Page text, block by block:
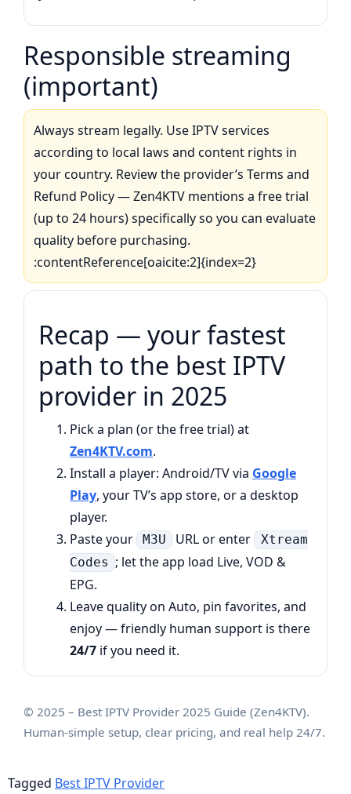
Responsible streaming
(important)
Always stream legally. Use IPTV services
according to local laws and content rights in
your country. Review the provider’s Terms and
Refund Policy — Zen4KTV mentions a free trial
(up to 24 hours) specifically so you can evaluate
quality before purchasing.
:contentReference[oaicite:2]{index=2}
Recap — your fastest
path to the best IPTV
provider in 2025
Pick a plan (or the free trial) at
Zen4KTV.com.
Install a player: Android/TV via Google
Play, your TV’s app store, or a desktop
player.
Paste your
M3U URL or enter Xtream
Codes ; let the app load Live, VOD &
EPG.
Leave quality on Auto, pin favorites, and
enjoy — friendly human support is there
24/7 if you need it.
© 2025 – Best IPTV Provider 2025 Guide (Zen4KTV).
Human-simple setup, clear pricing, and real help 24/7.
Tagged Best IPTV Provider